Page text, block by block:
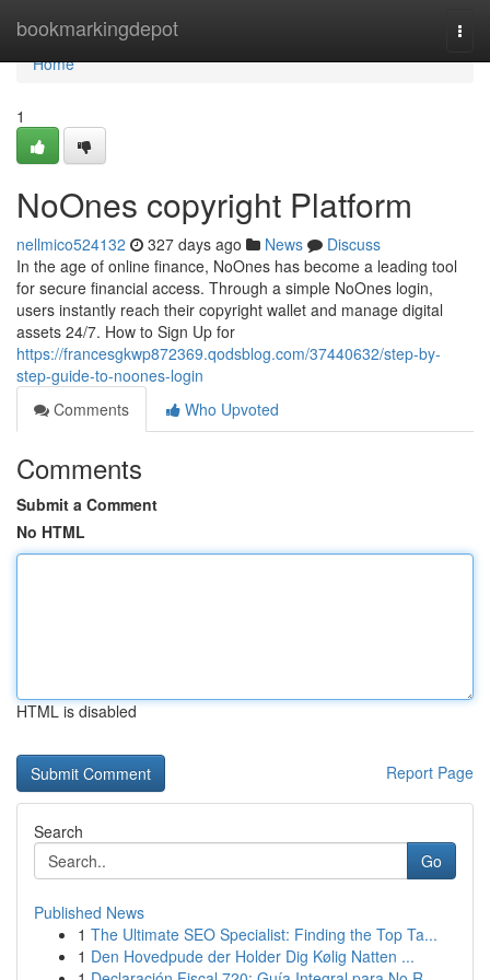
bookmarkingdepot
Home
Home
1
NoOnes copyright Platform
nellmico524132 327 days ago News
Discuss
In the age of online finance, NoOnes has become a leading tool
for secure financial access. Through a simple NoOnes login,
users instantly reach their copyright wallet and manage digital
assets 24/7. How to Sign Up for
https://francesgkwp872369.qodsblog.com/37440632/step-by-
step-guide-to-noones-login
Comments
Who Upvoted
Comments
Submit a Comment
No HTML
HTML is disabled
Report Page
Search
Go
Published News
1 The Ultimate SEO Specialist: Finding the Top Ta...
1 Den Hovedpude der Holder Dig Kølig Natten ...